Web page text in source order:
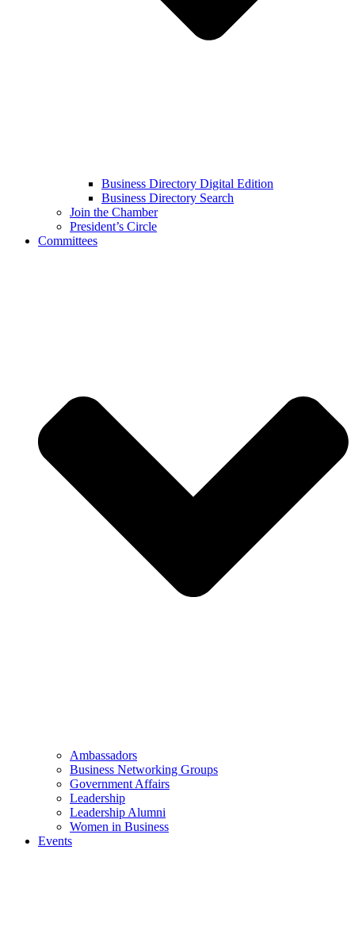
Business Directory Digital Edition
Business Directory Search
Join the Chamber
President’s Circle
Committees
Ambassadors
Business Networking Groups
Government Affairs
Leadership
Leadership Alumni
Women in Business
Events